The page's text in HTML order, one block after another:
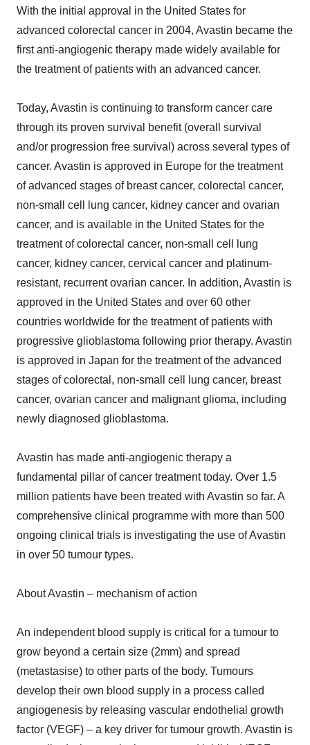
With the initial approval in the United States for
advanced colorectal cancer in 2004, Avastin became the
first anti-angiogenic therapy made widely available for
the treatment of patients with an advanced cancer.
Today, Avastin is continuing to transform cancer care
through its proven survival benefit (overall survival
and/or progression free survival) across several types of
cancer. Avastin is approved in Europe for the treatment
of advanced stages of breast cancer, colorectal cancer,
non-small cell lung cancer, kidney cancer and ovarian
cancer, and is available in the United States for the
treatment of colorectal cancer, non-small cell lung
cancer, kidney cancer, cervical cancer and platinum-
resistant, recurrent ovarian cancer. In addition, Avastin is
approved in the United States and over 60 other
countries worldwide for the treatment of patients with
progressive glioblastoma following prior therapy. Avastin
is approved in Japan for the treatment of the advanced
stages of colorectal, non-small cell lung cancer, breast
cancer, ovarian cancer and malignant glioma, including
newly diagnosed glioblastoma.
Avastin has made anti-angiogenic therapy a
fundamental pillar of cancer treatment today. Over 1.5
million patients have been treated with Avastin so far. A
comprehensive clinical programme with more than 500
ongoing clinical trials is investigating the use of Avastin
in over 50 tumour types.
About Avastin – mechanism of action
An independent blood supply is critical for a tumour to
grow beyond a certain size (2mm) and spread
(metastasise) to other parts of the body. Tumours
develop their own blood supply in a process called
angiogenesis by releasing vascular endothelial growth
factor (VEGF) – a key driver for tumour growth. Avastin is